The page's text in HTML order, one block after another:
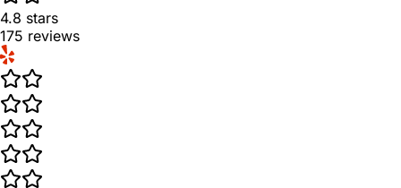
4.8 stars
175 reviews